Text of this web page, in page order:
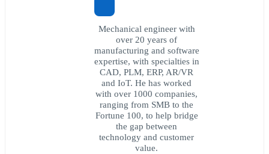
Mechanical engineer with
over 20 years of
manufacturing and software
expertise, with specialties in
CAD, PLM, ERP, AR/VR
and IoT. He has worked
with over 1000 companies,
ranging from SMB to the
Fortune 100, to help bridge
the gap between
technology and customer
value.